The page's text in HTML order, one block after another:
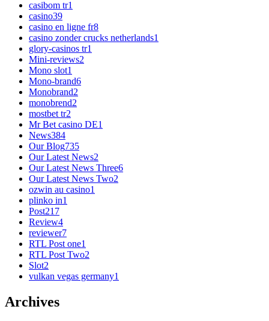
casibom tr1
casino39
casino en ligne fr8
casino zonder crucks netherlands1
glory-casinos tr1
Mini-reviews2
Mono slot1
Mono-brand6
Monobrand2
monobrend2
mostbet tr2
Mr Bet casino DE1
News384
Our Blog735
Our Latest News2
Our Latest News Three6
Our Latest News Two2
ozwin au casino1
plinko in1
Post217
Review4
reviewer7
RTL Post one1
RTL Post Two2
Slot2
vulkan vegas germany1
Archives